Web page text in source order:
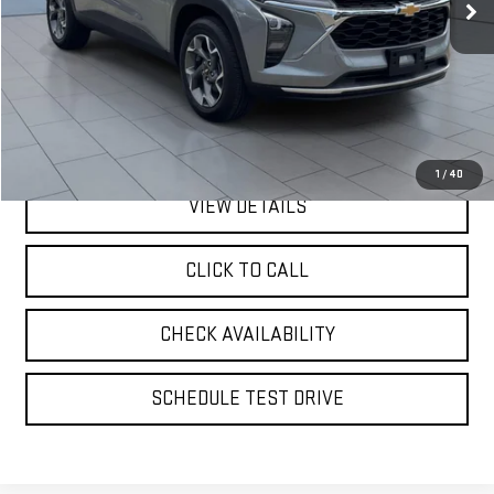
1 / 40
Less
Retail Price
$19,942
Doc Fee:
Internet Price
VIEW DETAILS
CLICK TO CALL
CHECK AVAILABILITY
SCHEDULE TEST DRIVE